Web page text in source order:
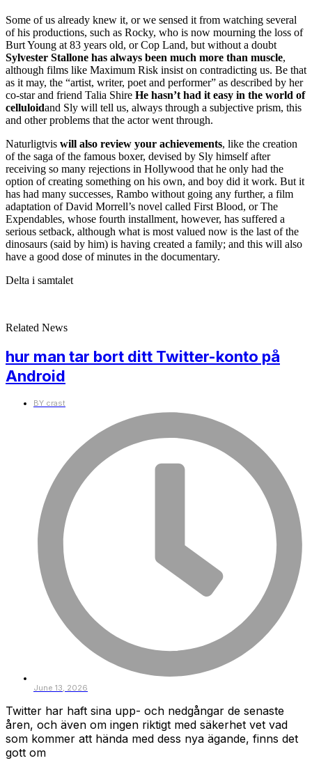
Some of us already knew it, or we sensed it from watching several
of his productions, such as Rocky, who is now mourning the loss of
Burt Young at 83 years old, or Cop Land, but without a doubt
Sylvester Stallone has always been much more than muscle,
although films like Maximum Risk insist on contradicting us. Be that
as it may, the “artist, writer, poet and performer” as described by her
co-star and friend Talia Shire He hasn’t had it easy in the world of
celluloidand Sly will tell us, always through a subjective prism, this
and other problems that the actor went through.
Naturligtvis will also review your achievements, like the creation
of the saga of the famous boxer, devised by Sly himself after
receiving so many rejections in Hollywood that he only had the
option of creating something on his own, and boy did it work. But it
has had many successes, Rambo without going any further, a film
adaptation of David Morrell’s novel called First Blood, or The
Expendables, whose fourth installment, however, has suffered a
serious setback, although what is most valued now is the last of the
dinosaurs (said by him) is having created a family; and this will also
have a good dose of minutes in the documentary.
Delta i samtalet
Related News
hur man tar bort ditt Twitter-konto på
Android
BY crast
June 13, 2026
Twitter har haft sina upp- och nedgångar de senaste
åren, och även om ingen riktigt med säkerhet vet vad
som kommer att hända med dess nya ägande, finns det
gott om